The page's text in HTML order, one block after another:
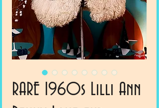
RARE 1960s Lilli Ann